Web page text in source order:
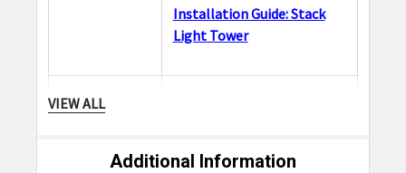
Installation Guide: Stack
Light Tower
Barcode
tunnel in hybrid
VIEW ALL
Additional Information